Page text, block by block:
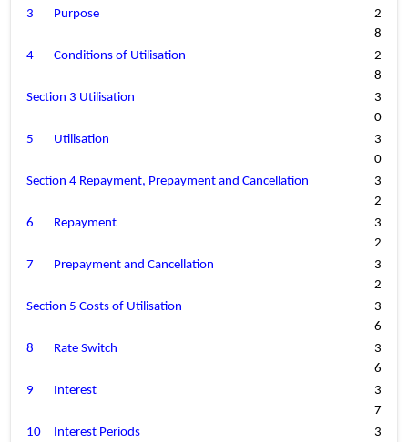
3
Purpose
2
8
4
Conditions of Utilisation
2
8
Section 3 Utilisation
3
0
5
Utilisation
3
0
Section 4 Repayment, Prepayment and Cancellation
3
2
6
Repayment
3
2
7
Prepayment and Cancellation
3
2
Section 5 Costs of Utilisation
3
6
8
Rate Switch
3
6
9
Interest
3
7
10
Interest Periods
3